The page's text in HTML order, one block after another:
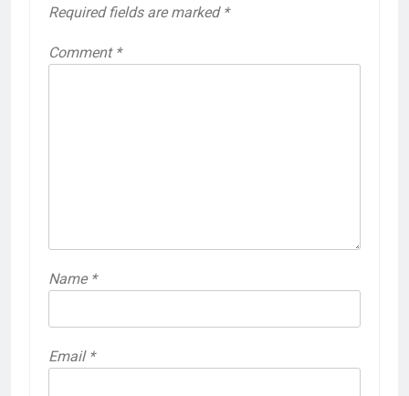
Required fields are marked *
Comment *
Name *
Email *